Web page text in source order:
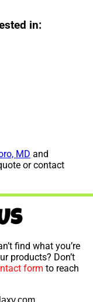
in:
MD and
or contact
find what you’re
products? Don’t
form to reach